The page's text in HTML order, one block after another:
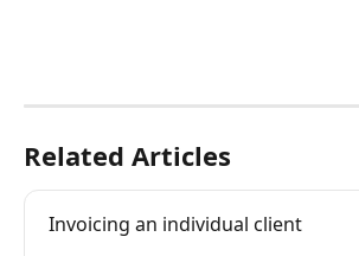
Related Articles
Invoicing an individual client